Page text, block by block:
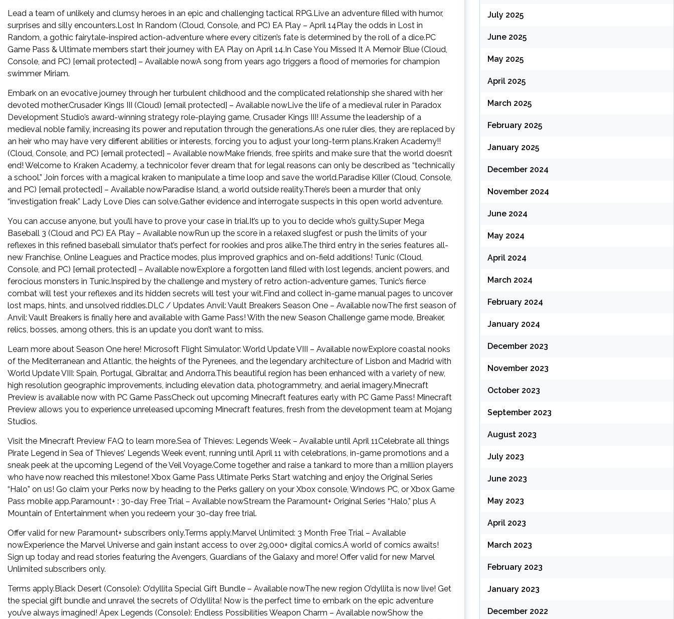
Lead a team of unlikely and clumsy heroes in an epic and challenging tactical RPG.Live an adventure filled with humor,
surprises and silly encounters.Lost In Random (Cloud, Console, and PC) EA Play – April 14Play the odds in Lost in
Random, a gothic fairytale-inspired action-adventure where every citizen’s fate is determined by the roll of a dice.PC
Game Pass & Ultimate members start their journey with EA Play on April 14.In Case You Missed It A Memoir Blue (Cloud,
Console, and PC) [email protected] – Available nowA song from years ago triggers a flood of memories for champion
swimmer Miriam.
Embark on an evocative journey through her turbulent childhood and the complicated relationship she shared with her
devoted mother.Crusader Kings III (Cloud) [email protected] – Available nowLive the life of a medieval ruler in Paradox
Development Studio’s award-winning strategy role-playing game, Crusader Kings III! Assume the leadership of a
medieval noble family, increasing its power and reputation through the generations.As one ruler dies, they are replaced by
an heir who may have very different abilities or interests, forcing you to adjust your long-term plans.Kraken Academy!!
(Cloud, Console, and PC) [email protected] – Available nowMake friends, free spirits and make sure that the world doesn’t
end! Welcome to Kraken Academy, a technicolor fever dream that for legal reasons can only be described as “technically
a school.” Join forces with a magical kraken to manipulate a time loop and save the world.Paradise Killer (Cloud, Console,
and PC) [email protected] – Available nowParadise Island, a world outside reality.There’s been a murder that only
“investigation freak” Lady Love Dies can solve.Gather evidence and interrogate suspects in this open world adventure.
You can accuse anyone, but you’ll have to prove your case in trial.It’s up to you to decide who’s guilty.Super Mega
Baseball 3 (Cloud and PC) EA Play – Available nowRun up the score in a relaxed slugfest or push the limits of your
reflexes in this refined baseball simulator that’s perfect for rookies and pros alike.The third entry in the series features all-
new Franchise, Online Leagues and Practice modes, plus improved graphics and on-field additions! Tunic (Cloud,
Console, and PC) [email protected] – Available nowExplore a forgotten land filled with lost legends, ancient powers, and
ferocious monsters in Tunic.Inspired by the challenge and mystery of retro action-adventure games, Tunic’s fierce
combat will test your reflexes and its hidden secrets will test your wit.Find and collect in-game manual pages to uncover
lost maps, hints, and unsolved riddles.DLC / Updates Anvil: Vault Breakers Season One – Available nowThe first season of
Anvil: Vault Breakers is finally here and available with Game Pass! With the new Season Challenge game mode, Breaker,
relics, bosses, among others, this is an update you don’t want to miss.
Learn more about Season One here! Microsoft Flight Simulator: World Update VIII – Available nowExplore coastal nooks
of the Mediterranean and Atlantic, the heights of the Pyrenees, and the legendary architecture of Lisbon and Madrid with
World Update VIII: Spain, Portugal, Gibraltar, and Andorra.This beautiful region has been enhanced with a variety of new,
high resolution geographic improvements, including elevation data, photogrammetry, and aerial imagery.Minecraft
Preview is available now with PC Game PassCheck out upcoming Minecraft features early with PC Game Pass! Minecraft
Preview allows you to experience unreleased upcoming Minecraft features, fresh from the development team at Mojang
Studios.
Visit the Minecraft Preview FAQ to learn more.Sea of Thieves: Legends Week – Available until April 11Celebrate all things
Pirate Legend in Sea of Thieves’ Legends Week event, running until April 11 with celebrations, in-game promotions and a
sneak peek at the upcoming Legend of the Veil Voyage.Come together and raise a tankard to more than a million players
who have now reached this milestone! Xbox Game Pass Ultimate Perks Start watching and enjoy the Original Series
“Halo” on us! Go claim your Perks now by heading to the Perks gallery on your Xbox console, Windows PC, or Xbox Game
Pass mobile app.Paramount+ : 30-day Free Trial – Available nowStream the Paramount+ Original Series “Halo,” plus A
Mountain of Entertainment when you redeem your 30-day free trial.
Offer valid for new Paramount+ subscribers only.Terms apply.Marvel Unlimited: 3 Month Free Trial – Available
nowExperience the Marvel Universe and gain instant access to over 29,000+ digital comics.A world of comics awaits!
Sign up today and read stories featuring the Avengers, Guardians of the Galaxy and more! Offer valid for new Marvel
Unlimited subscribers only.
Terms apply.Black Desert (Console): O’dyllita Special Gift Bundle – Available nowThe new region O’dyllita is now live! Get
the special gift bundle and unravel the secrets of O’dyllita! Now is the perfect time to embark on the epic adventure
you’ve always imagined! Apex Legends (Console): Endless Possibilities Weapon Charm – Available nowShow the
July 2025
June 2025
May 2025
April 2025
March 2025
February 2025
January 2025
December 2024
November 2024
June 2024
May 2024
April 2024
March 2024
February 2024
January 2024
December 2023
November 2023
October 2023
September 2023
August 2023
July 2023
June 2023
May 2023
April 2023
March 2023
February 2023
January 2023
December 2022